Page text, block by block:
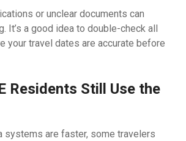
or unclear documents can
It’s a good idea to double-check all
your travel dates are accurate before
Residents Still Use the
systems are faster, some travelers